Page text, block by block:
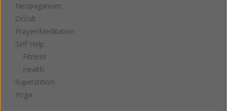
Neopaganism
Occult
Prayer/Meditation
Self Help
Fitness
Health
Superstition
Yoga